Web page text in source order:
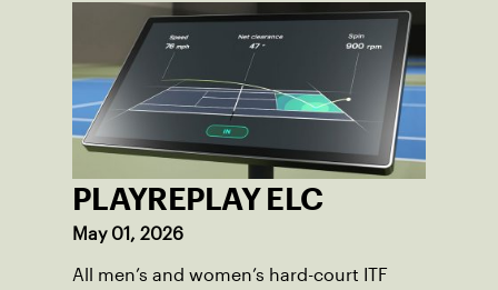
PLAYREPLAY ELC
May 01, 2026
All men’s and women’s hard-court ITF